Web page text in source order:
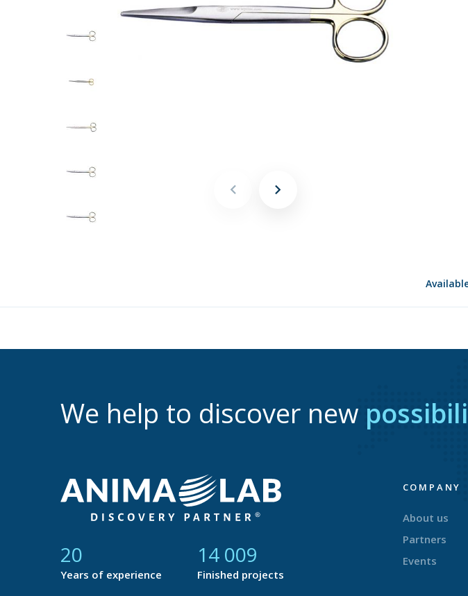
We help to discover new
21
Years of experience
14 688
Finished projects
COMPANY
About us
Partners
Events